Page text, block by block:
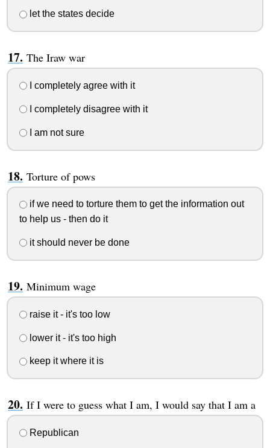
let the states decide
The Iraw war
I completely agree with it
I completely disagree with it
I am not sure
Torture of pows
if we need to torture them to get the information out
to help us - then do it
it should never be done
Minimum wage
raise it - it's too low
lower it - it's too high
keep it where it is
If I were to guess what I am, I would say that I am a
Republican